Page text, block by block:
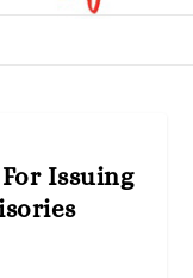
Issuing